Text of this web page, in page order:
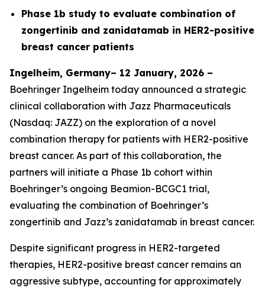
Phase 1b study to evaluate combination of
zongertinib and zanidatamab in HER2-positive
breast cancer patients
Ingelheim, Germany– 12 January, 2026 –
Boehringer Ingelheim today announced a strategic
clinical collaboration with Jazz Pharmaceuticals
(Nasdaq: JAZZ) on the exploration of a novel
combination therapy for patients with HER2-positive
breast cancer. As part of this collaboration, the
partners will initiate a Phase 1b cohort within
Boehringer’s ongoing Beamion-BCGC1 trial,
evaluating the combination of Boehringer’s
zongertinib and Jazz’s zanidatamab in breast cancer.
Despite significant progress in HER2-targeted
therapies, HER2-positive breast cancer remains an
aggressive subtype, accounting for approximately